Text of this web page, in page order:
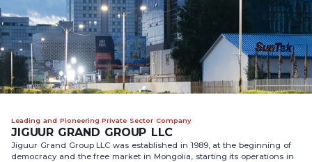
Leading and Pioneering Private Sector Company
JIGUUR GRAND GROUP LLC
Jiguur Grand Group LLC was established in 1989, at the beginning of
democracy and the free market in Mongolia, starting its operations in